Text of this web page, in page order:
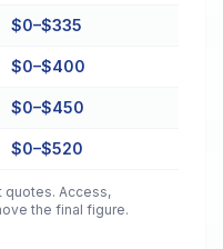
$0–$335
$0–$400
$0–$450
$0–$520
quotes. Access,
the final figure.